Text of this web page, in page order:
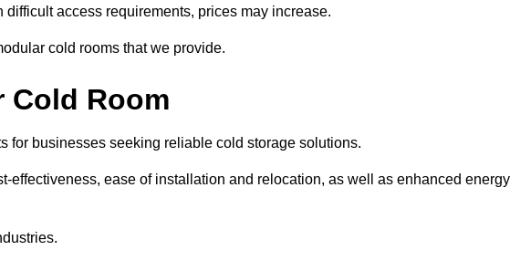
difficult access requirements, prices may increase.
cold rooms that we provide.
Cold Room
for businesses seeking reliable cold storage solutions.
effectiveness, ease of installation and relocation, as well as enhanced energy